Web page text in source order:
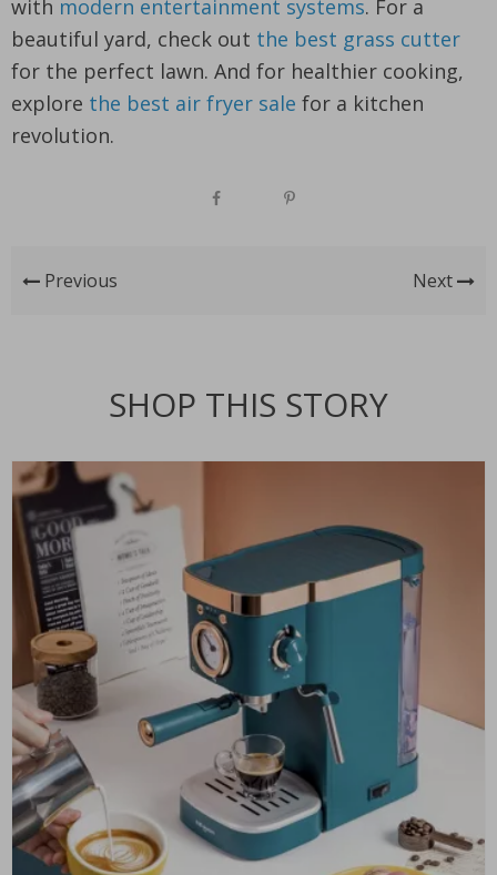
with modern entertainment systems. For a
beautiful yard, check out the best grass cutter
for the perfect lawn. And for healthier cooking,
explore the best air fryer sale for a kitchen
revolution.
Previous Next
SHOP THIS STORY